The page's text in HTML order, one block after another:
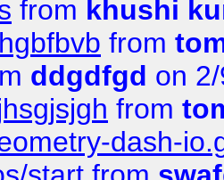
from khushi
from
ddgdfgd on
from
dash-